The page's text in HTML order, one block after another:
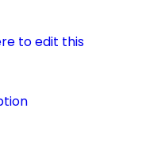
to edit this